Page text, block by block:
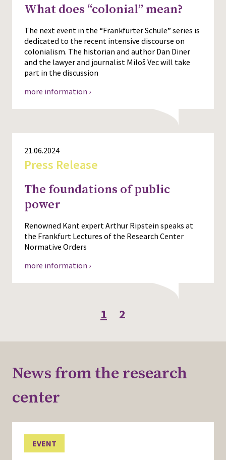
What does “colonial” mean?
The next event in the “Frankfurter Schule” series is
dedicated to the recent intensive discourse on
colonialism. The historian and author Dan Diner
and the lawyer and journalist Miloš Vec will take
part in the discussion
more information ›
21.06.2024
Press Release
The foundations of public
power
Renowned Kant expert Arthur Ripstein speaks at
the Frankfurt Lectures of the Research Center
Normative Orders
more information ›
1 2
News from the research
center
EVENT